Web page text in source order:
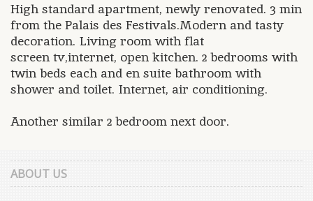
High standard apartment, newly renovated. 3 min
from the Palais des Festivals.Modern and tasty
decoration. Living room with flat
screen tv,internet, open kitchen. 2 bedrooms with
twin beds each and en suite bathroom with
shower and toilet. Internet, air conditioning.
Another similar 2 bedroom next door.
ABOUT US